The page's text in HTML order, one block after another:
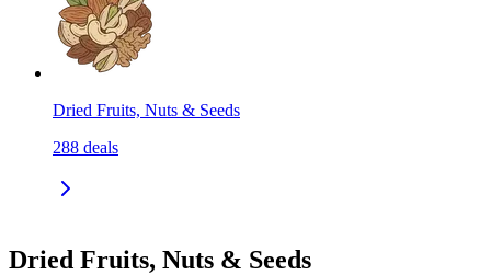
Dried Fruits, Nuts & Seeds
288 deals
Dried Fruits, Nuts & Seeds